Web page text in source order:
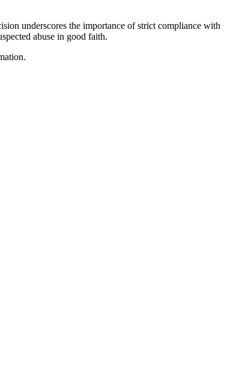
underscores the importance of strict compliance with
abuse in good faith.